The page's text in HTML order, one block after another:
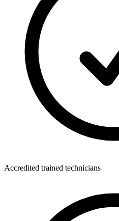
Accredited trained technicians